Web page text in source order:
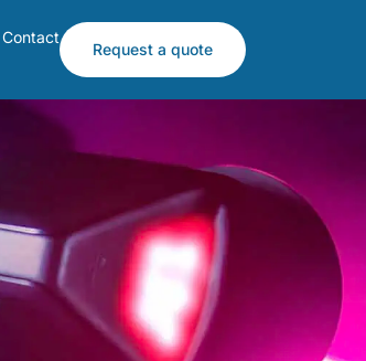
Contact
Request a quote